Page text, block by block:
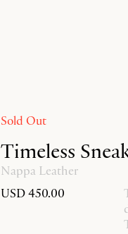
Sold Out
Timeless
Nappa Leather
USD 450.00